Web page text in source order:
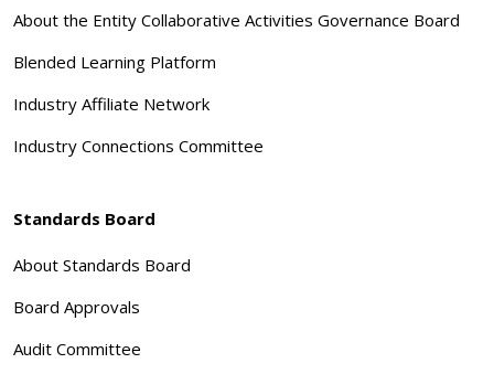
About the Entity Collaborative Activities Governance Board
Blended Learning Platform
Industry Affiliate Network
Industry Connections Committee
Standards Board
About Standards Board
Board Approvals
Audit Committee